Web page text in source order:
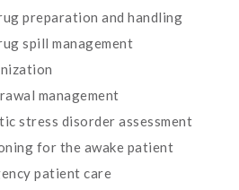
preparation and handling
spill management
management
stress disorder assessment
for the awake patient
patient care